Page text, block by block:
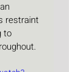
restraint
to